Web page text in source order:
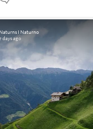
Naturns I Naturno
days ago